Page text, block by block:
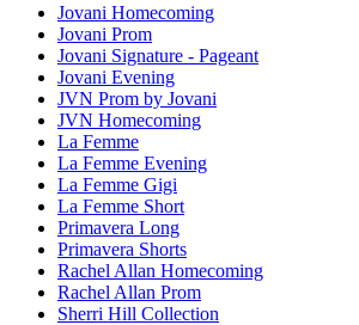
Jovani Homecoming
Jovani Prom
Jovani Signature - Pageant
Jovani Evening
JVN Prom by Jovani
JVN Homecoming
La Femme
La Femme Evening
La Femme Gigi
La Femme Short
Primavera Long
Primavera Shorts
Rachel Allan Homecoming
Rachel Allan Prom
Sherri Hill Collection